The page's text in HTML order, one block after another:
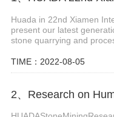
Huada in 22nd Xiamen
present our latest
stone quarrying and
TIME：2022-08-05